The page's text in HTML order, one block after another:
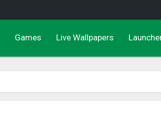
Games Live Wallpapers